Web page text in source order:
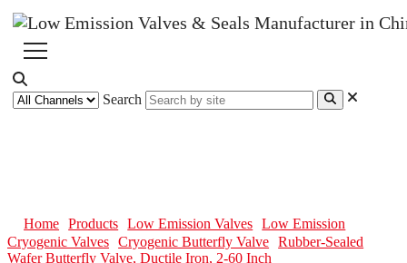
Search
Home Products Low Emission Valves
Low Emission
Cryogenic Valves Cryogenic Butterfly Valve Rubber-Sealed
Wafer Butterfly Valve, Ductile Iron, 2-60 Inch